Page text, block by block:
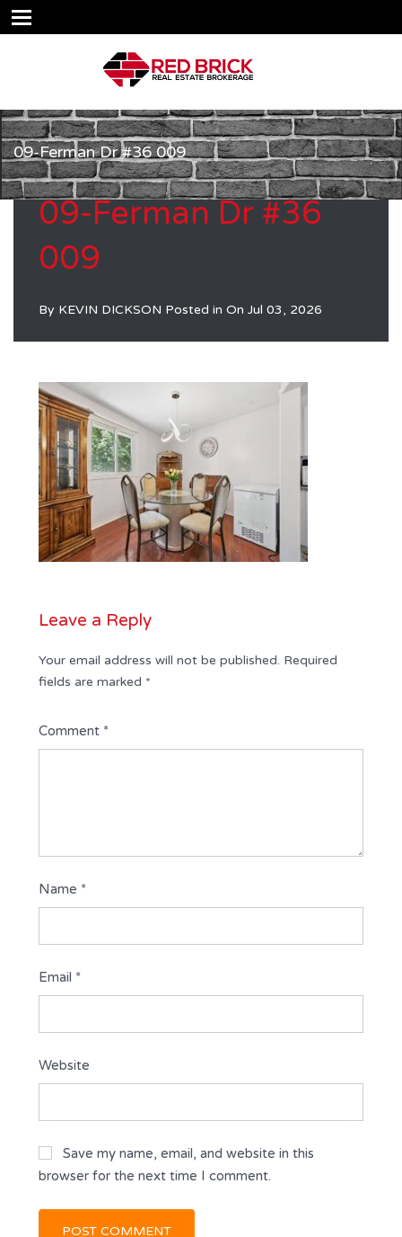
09-Ferman Dr #36 009
09-Ferman Dr #36
009
By KEVIN DICKSON Posted in On Jul 03, 2026
Leave a Reply
Your email address will not be published. Required
fields are marked *
Comment *
Name *
Email *
Website
Save my name, email, and website in this
browser for the next time I comment.